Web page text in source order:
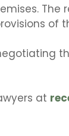
of
at